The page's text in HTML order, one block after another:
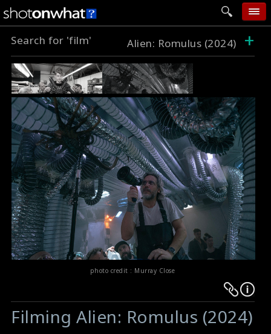
home
add photo
categories
follow wall
movie tech
help
login
Search for 'film' Alien: Romulus (2024) +
photo credit : Murray Close
Warning:
Undefined
Warning:
Undefined
Filming Alien: Romulus (2024)